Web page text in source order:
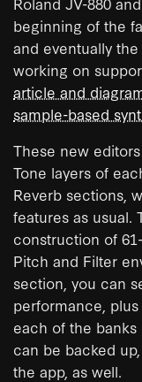
beginning of the
and eventually
working on
article and
sample-based
These new
Tone layers of
Reverb sections,
features as usual.
construction of
Pitch and Filter
section, you can
performance,
each of the banks
can be backed
the app, as well.